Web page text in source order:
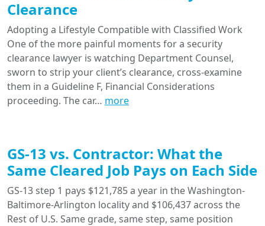
Clearance
Adopting a Lifestyle Compatible with Classified Work
One of the more painful moments for a security
clearance lawyer is watching Department Counsel,
sworn to strip your client’s clearance, cross-examine
them in a Guideline F, Financial Considerations
proceeding. The car… more
GS-13 vs. Contractor: What the
Same Cleared Job Pays on Each Side
GS-13 step 1 pays $121,785 a year in the Washington-
Baltimore-Arlington locality and $106,437 across the
Rest of U.S. Same grade, same step, same position